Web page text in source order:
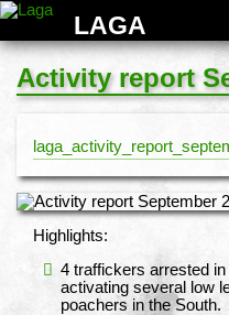
LAGA
Activity report
Highlights:
4 traffickers arrested
activating several low
poachers in the South.